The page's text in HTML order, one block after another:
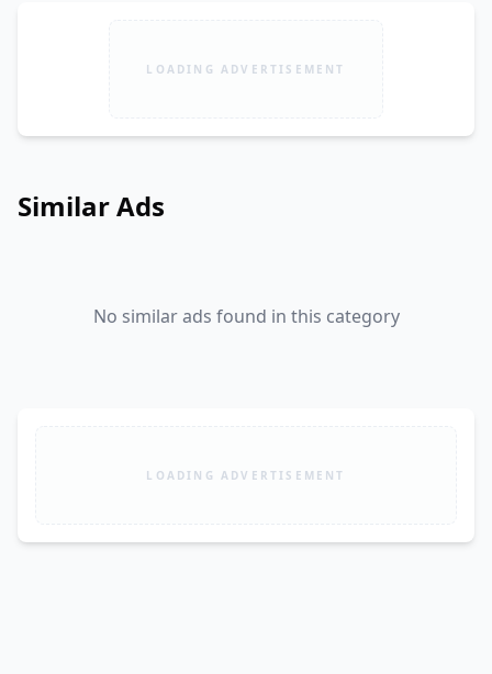
LOADING ADVERTISEMENT
Similar Ads
No similar ads found in this category
LOADING ADVERTISEMENT